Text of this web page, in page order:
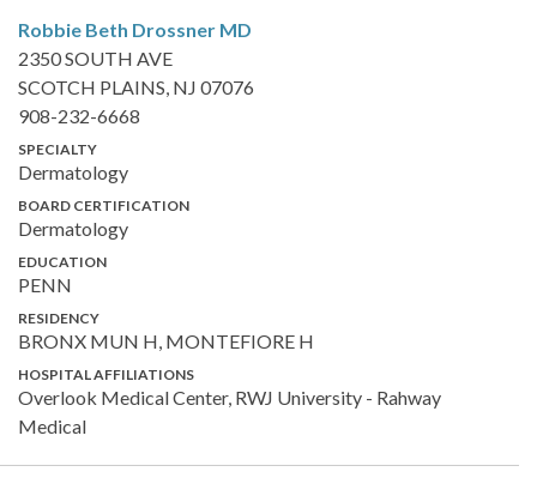
Robbie Beth Drossner MD
2350 SOUTH AVE
SCOTCH PLAINS, NJ 07076
908-232-6668
SPECIALTY
Dermatology
BOARD CERTIFICATION
Dermatology
EDUCATION
PENN
RESIDENCY
BRONX MUN H, MONTEFIORE H
HOSPITAL AFFILIATIONS
Overlook Medical Center, RWJ University - Rahway
Medical